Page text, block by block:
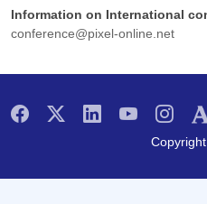
Information on International
conference@pixel-online.net